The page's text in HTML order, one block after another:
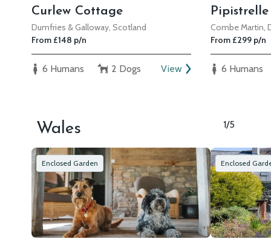
Curlew Cottage
Dumfries & Galloway, Scotland
From £148 p/n
6 Humans 2 Dogs View
Combe Martin,
From £299 p/n
6 Humans
Wales 1/5
Enclosed Garden Enclosed